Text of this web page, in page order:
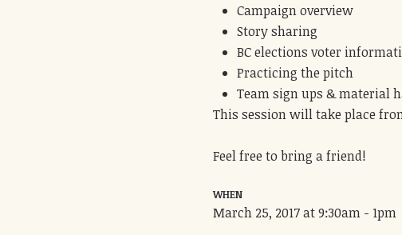
Campaign overview
Story sharing
BC elections voter
Practicing the pitch
Team sign ups & material
This session will take place
Feel free to bring a friend!
WHEN
March 25, 2017 at 9:30am - 1pm